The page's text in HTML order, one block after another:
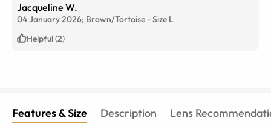
Jacqueline W.
04 January 2026; Brown/Tortoise -Size L
Helpful (2)
Features & Size Description Lens